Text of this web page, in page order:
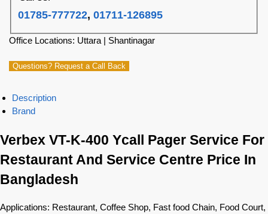
01785-777722,01711-126895
Office Locations: Uttara | Shantinagar
Questions? Request a Call Back
Description
Brand
Verbex VT-K-400 Ycall Pager Service For
Restaurant And Service Centre Price In
Bangladesh
Applications: Restaurant, Coffee Shop, Fast food Chain, Food Court,